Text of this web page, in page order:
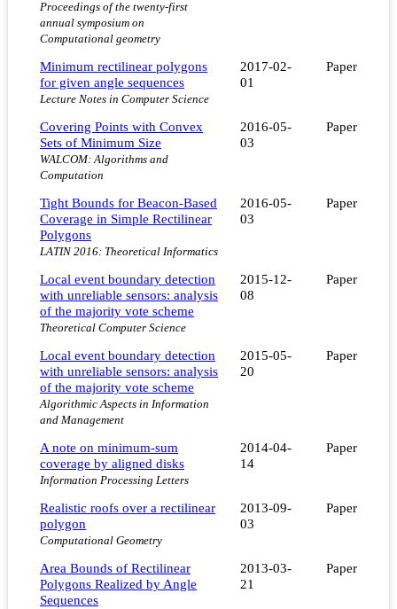
Proceedings of the twenty-first
annual symposium on
Computational geometry
Minimum rectilinear polygons
for given angle sequences
Lecture Notes in Computer Science
2017-02-
01
Paper
Covering Points with Convex
Sets of Minimum Size
WALCOM: Algorithms and
Computation
2016-05-
03
Paper
Tight Bounds for Beacon-Based
Coverage in Simple Rectilinear
Polygons
LATIN 2016: Theoretical Informatics
2016-05-
03
Paper
Local event boundary detection
with unreliable sensors: analysis
of the majority vote scheme
Theoretical Computer Science
2015-12-
08
Paper
Local event boundary detection
with unreliable sensors: analysis
of the majority vote scheme
Algorithmic Aspects in Information
and Management
2015-05-
20
Paper
A note on minimum-sum
coverage by aligned disks
Information Processing Letters
2014-04-
14
Paper
Realistic roofs over a rectilinear
polygon
Computational Geometry
2013-09-
03
Paper
Area Bounds of Rectilinear
Polygons Realized by Angle
Sequences
2013-03-
21
Paper